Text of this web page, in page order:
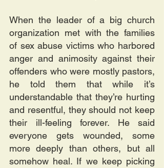
When the leader of a big church
organization met with the families
of sex abuse victims who harbored
anger and animosity against their
offenders who were mostly pastors,
he told them that while it’s
understandable that they’re hurting
and resentful, they should not keep
their ill-feeling forever. He said
everyone gets wounded, some
more deeply than others, but all
somehow heal. If we keep picking